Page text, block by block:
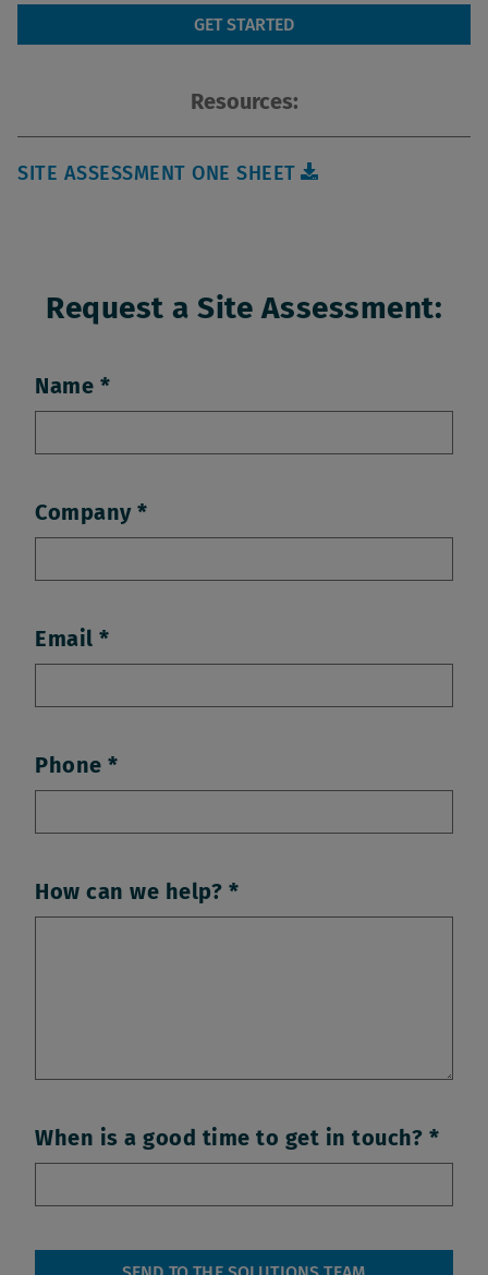
GET STARTED
Resources:
SITE ASSESSMENT ONE SHEET
Request a Site Assessment:
Name
Company
Email
Phone
How can we help?
When is a good time to get in touch?